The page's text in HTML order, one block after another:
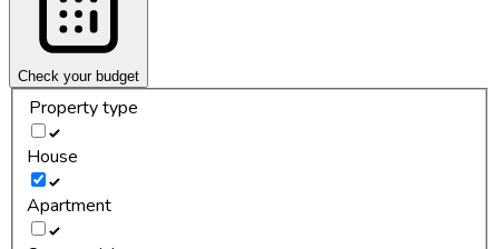
Check your budget
Property type
House
Apartment